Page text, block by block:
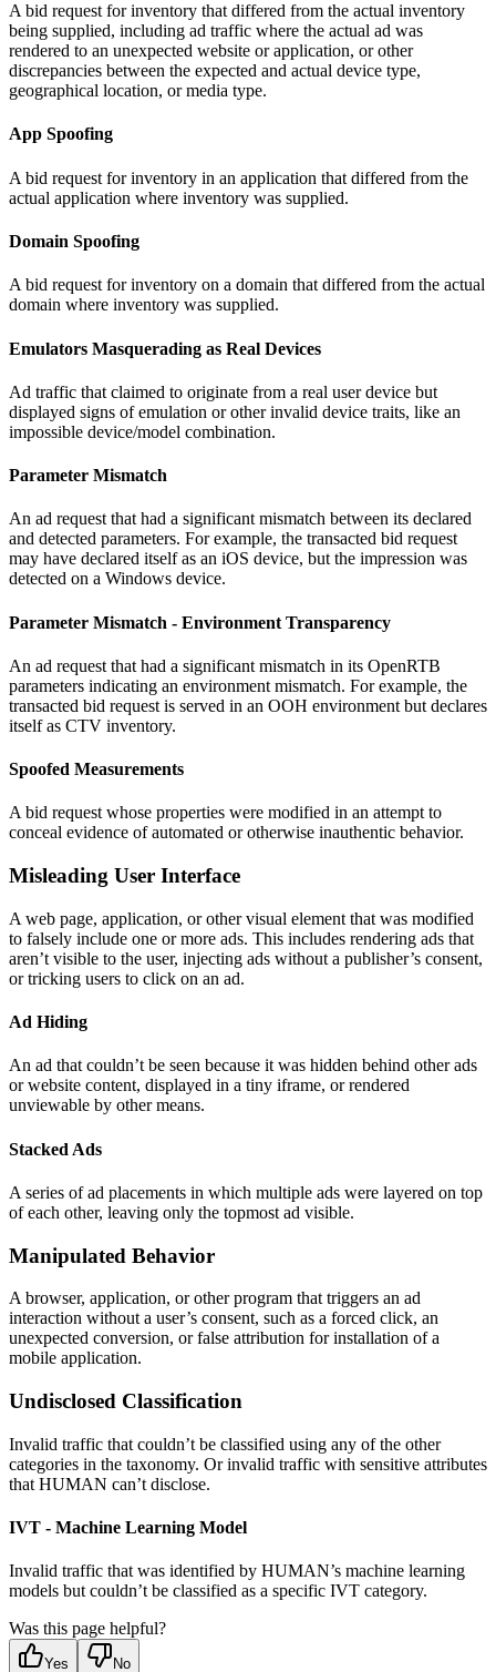
A bid request for inventory that differed from the actual inventory
being supplied, including ad traffic where the actual ad was
rendered to an unexpected website or application, or other
discrepancies between the expected and actual device type,
geographical location, or media type.
App Spoofing
A bid request for inventory in an application that differed from the
actual application where inventory was supplied.
Domain Spoofing
A bid request for inventory on a domain that differed from the actual
domain where inventory was supplied.
Emulators Masquerading as Real Devices
Ad traffic that claimed to originate from a real user device but
displayed signs of emulation or other invalid device traits, like an
impossible device/model combination.
Parameter Mismatch
An ad request that had a significant mismatch between its declared
and detected parameters. For example, the transacted bid request
may have declared itself as an iOS device, but the impression was
detected on a Windows device.
Parameter Mismatch - Environment Transparency
An ad request that had a significant mismatch in its OpenRTB
parameters indicating an environment mismatch. For example, the
transacted bid request is served in an OOH environment but declares
itself as CTV inventory.
Spoofed Measurements
A bid request whose properties were modified in an attempt to
conceal evidence of automated or otherwise inauthentic behavior.
Misleading User Interface
A web page, application, or other visual element that was modified
to falsely include one or more ads. This includes rendering ads that
aren’t visible to the user, injecting ads without a publisher’s consent,
or tricking users to click on an ad.
Ad Hiding
An ad that couldn’t be seen because it was hidden behind other ads
or website content, displayed in a tiny iframe, or rendered
unviewable by other means.
Stacked Ads
A series of ad placements in which multiple ads were layered on top
of each other, leaving only the topmost ad visible.
Manipulated Behavior
A browser, application, or other program that triggers an ad
interaction without a user’s consent, such as a forced click, an
unexpected conversion, or false attribution for installation of a
mobile application.
Undisclosed Classification
Invalid traffic that couldn’t be classified using any of the other
categories in the taxonomy. Or invalid traffic with sensitive attributes
that HUMAN can’t disclose.
IVT - Machine Learning Model
Invalid traffic that was identified by HUMAN’s machine learning
models but couldn’t be classified as a specific IVT category.
Was this page helpful?
Yes No